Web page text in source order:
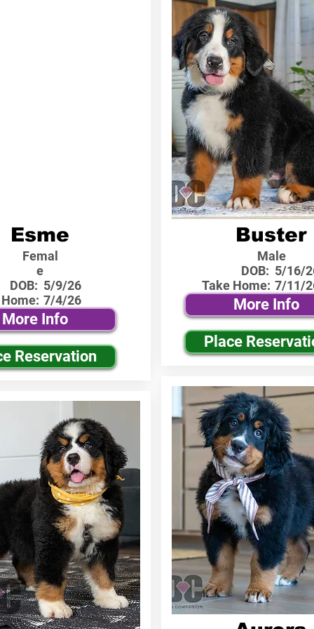
Esme
Femal
e
DOB: 5/9/26
7/4/26
More Info
Reservation
Buster
Male
DOB:
Take Home:
5/16/
7/11/
More Info
Place